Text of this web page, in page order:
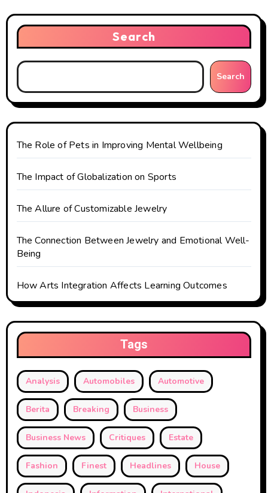
v
i
g
a
t
i
o
n
Search
Search
The Role of Pets in Improving Mental Wellbeing
The Impact of Globalization on Sports
The Allure of Customizable Jewelry
The Connection Between Jewelry and Emotional Well-
Being
How Arts Integration Affects Learning Outcomes
Tags
Analysis Automobiles Automotive
Berita Breaking Business
Business News Critiques Estate
Fashion Finest Headlines House